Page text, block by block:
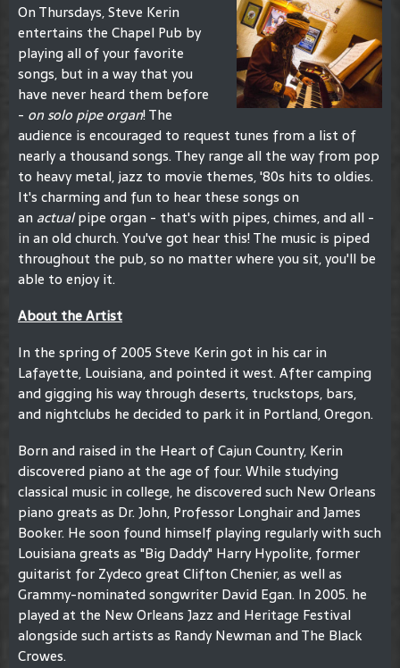
On Thursdays, Steve Kerin
entertains the Chapel Pub by
playing all of your favorite
songs, but in a way that you
have never heard them before
- on solo pipe organ! The
audience is encouraged to request tunes from a list of
nearly a thousand songs. They range all the way from pop
to heavy metal, jazz to movie themes, '80s hits to oldies.
It's charming and fun to hear these songs on
an actualpipe organ - that's with pipes, chimes, and all -
in an old church. You've got hear this! The music is piped
throughout the pub, so no matter where you sit, you'll be
able to enjoy it.
About the Artist
In the spring of 2005 Steve Kerin got in his car in
Lafayette, Louisiana, and pointed it west. After camping
and gigging his way through deserts, truckstops, bars,
and nightclubs he decided to park it in Portland, Oregon.
Born and raised in the Heart of Cajun Country, Kerin
discovered piano at the age of four. While studying
classical music in college, he discovered such New Orleans
piano greats as Dr. John, Professor Longhair and James
Booker. He soon found himself playing regularly with such
Louisiana greats as "Big Daddy" Harry Hypolite, former
guitarist for Zydeco great Clifton Chenier, as well as
Grammy-nominated songwriter David Egan. In 2005. he
played at the New Orleans Jazz and Heritage Festival
alongside such artists as Randy Newman and The Black
Crowes.